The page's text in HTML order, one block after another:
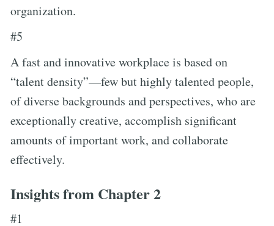
organization.
#5
A fast and innovative workplace is based on
“talent density”—few but highly talented people,
of diverse backgrounds and perspectives, who are
exceptionally creative, accomplish significant
amounts of important work, and collaborate
effectively.
Insights from Chapter 2
#1